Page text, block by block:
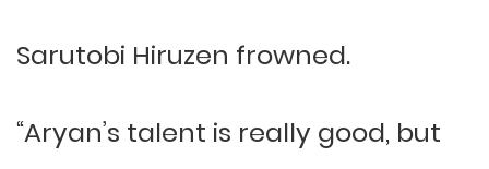
Sarutobi Hiruzen frowned.
“Aryan’s talent is really good, but